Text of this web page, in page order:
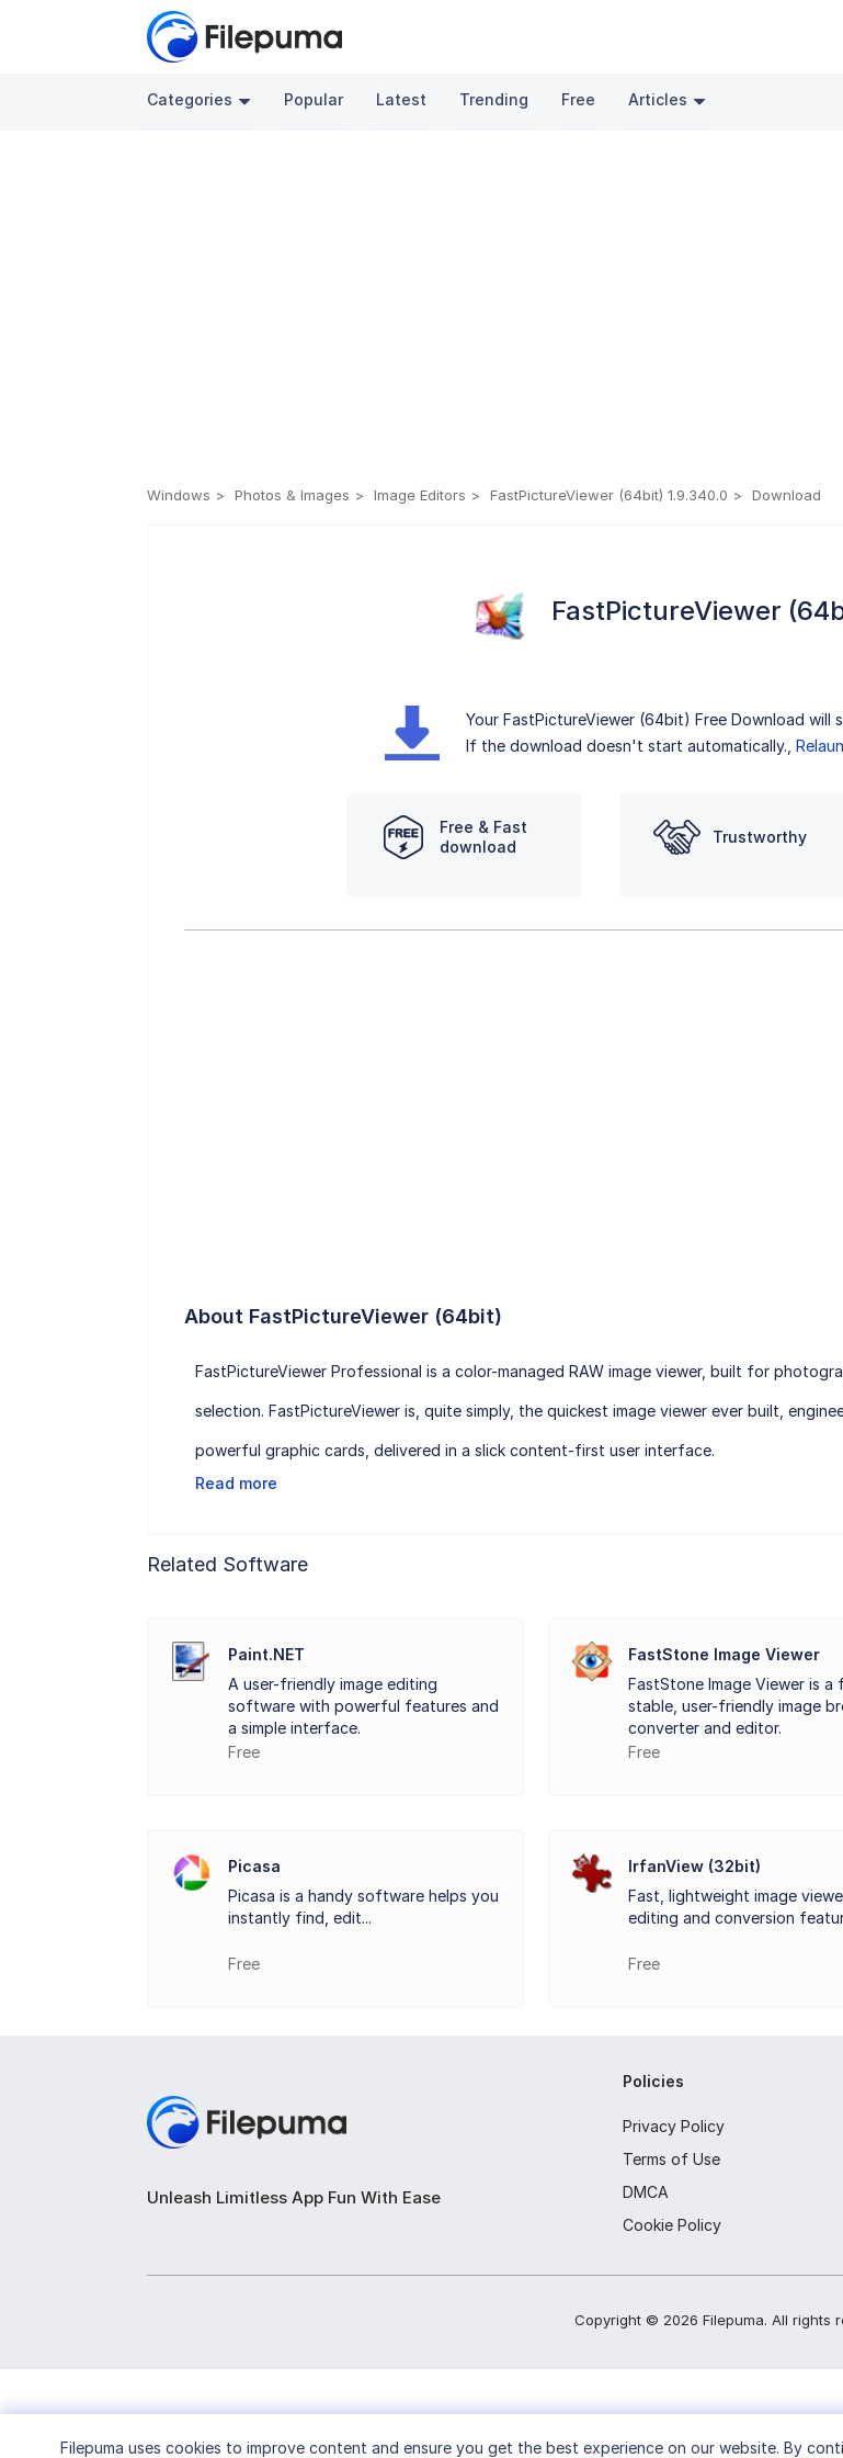
Categories Popular Latest Trending Free Articles
Windows Photos & Images Image Editors FastPictureViewer (64bit) 1.9.340.0 Download
FastPictureViewer
Your FastPictureViewer (64bit) Free Download will
If the download doesn't start automatically.,
Free & Fast
download
Trustworthy
About FastPictureViewer (64bit)
FastPictureViewer Professional is a color-managed RAW image viewer, built for
selection. FastPictureViewer is, quite simply, the quickest image viewer ever built,
powerful graphic cards, delivered in a slick content-first user interface.
Read more
Related Software
Paint.NET
A user-friendly image editing
software with powerful features and
a simple interface.
Free
FastStone Image Viewer
FastStone Image Viewer is a
stable, user-friendly image
converter and editor.
Free
Picasa
Picasa is a handy software helps you
instantly find, edit...
Free
IrfanView (32bit)
Fast, lightweight image
editing and conversion
Free
Unleash Limitless App Fun With Ease
Policies
Privacy Policy
Terms of Use
DMCA
Cookie Policy
Copyright © 2026 Filepuma. All rights
Filepuma uses cookies to improve content and ensure you get the best experience on our website. By